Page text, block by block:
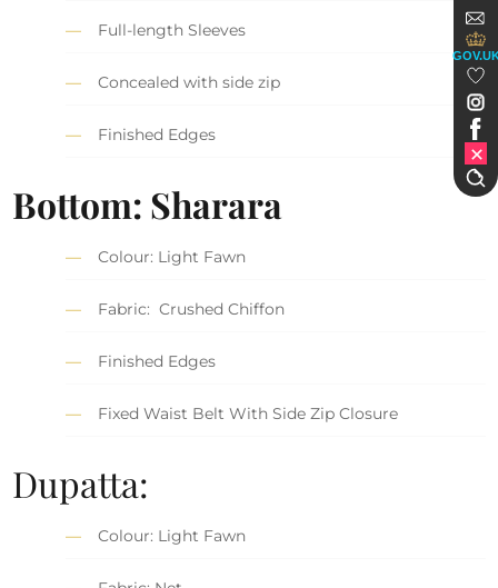
Full-length Sleeves
Concealed with side zip
Finished Edges
Bottom: Sharara
Colour: Light Fawn
Fabric: Crushed Chiffon
Finished Edges
Fixed Waist Belt With Side Zip Closure
Dupatta:
Colour: Light Fawn